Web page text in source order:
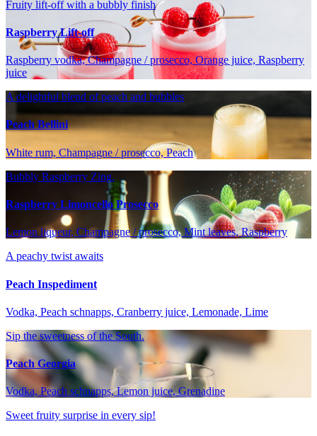
Fruity lift-off with a bubbly finish
Raspberry Lift-off
Raspberry vodka, Champagne / prosecco, Orange juice, Raspberry
juice
A delightful blend of peach and bubbles
Peach Bellini
White rum, Champagne / prosecco, Peach
Bubbly Raspberry Zing.
Raspberry Limoncello Prosecco
Lemon liqueur, Champagne / prosecco, Mint leaves, Raspberry
A peachy twist awaits
Peach Inspediment
Vodka, Peach schnapps, Cranberry juice, Lemonade, Lime
Sip the sweetness of the South.
Peach Georgia
Vodka, Peach schnapps, Lemon juice, Grenadine
Sweet fruity surprise in every sip!